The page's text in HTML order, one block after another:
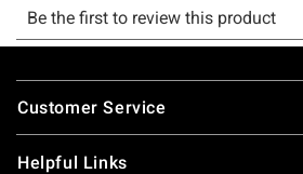
Footer
Customer Service
Helpful Links